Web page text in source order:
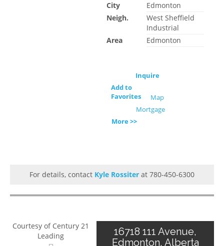
City
Edmonton
Neigh.
West Sheffield
Industrial
Area
Edmonton
Inquire
Add to
Favorites
Map
Mortgage
More >>
For details, contact Kyle Rossiter at 780-450-6300
Courtesy of Century 21
Leading
16718 111 Avenue,
Edmonton, Alberta